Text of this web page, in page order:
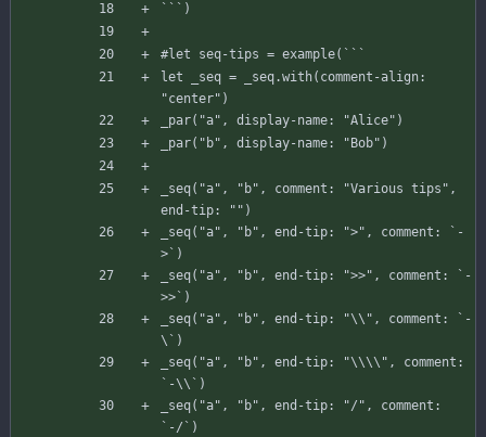
` ` ` )
#let seq-tips = example( ` ` `
let
_seq = _seq.with( comment-align:
"center" )
_par( "a" , display-name: "Alice" )
_par( "b" , display-name: "Bob" )
_seq( "a" , "b" , comment : "Various tips" ,
end-tip: "" )
_seq( "a" , "b" , end-tip: ">" , comment : ` -
> ` )
_seq( "a" , "b" , end-tip: ">>" , comment : ` -
>> ` )
_seq( "a" , "b" , end-tip: "\\" , comment : ` -
\ ` )
_seq( "a" , "b" , end-tip: "\\\\" , comment :
` -\\ ` )
_seq( "a" , "b" , end-tip: "/" , comment :
` -/ ` )